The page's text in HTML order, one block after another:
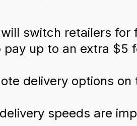
switch retailers for
up to an extra $5
delivery options
speeds are